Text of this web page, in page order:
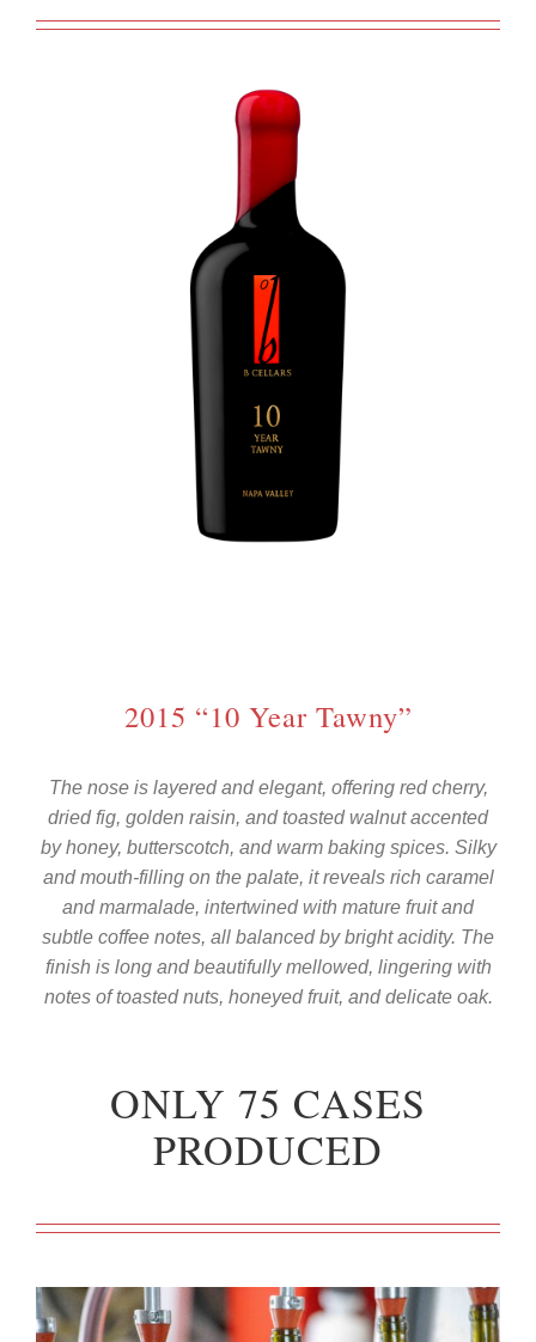
2015 “10 Year Tawny”
The nose is layered and elegant, offering red cherry,
dried fig, golden raisin, and toasted walnut accented
by honey, butterscotch, and warm baking spices. Silky
and mouth-filling on the palate, it reveals rich caramel
and marmalade, intertwined with mature fruit and
subtle coffee notes, all balanced by bright acidity. The
finish is long and beautifully mellowed, lingering with
notes of toasted nuts, honeyed fruit, and delicate oak.
ONLY 75 CASES
PRODUCED